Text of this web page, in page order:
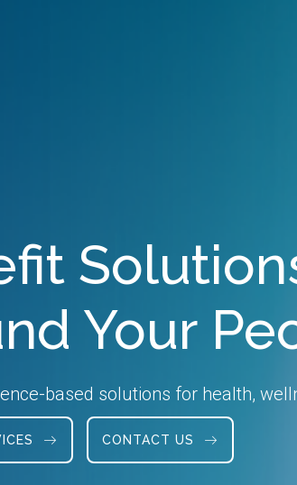
Your
based solutions for health,
CONTACT US